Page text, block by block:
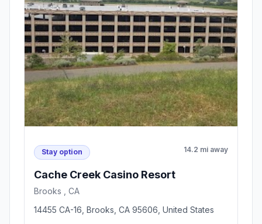
Stay option 14.2 mi away
Cache Creek Casino Resort
Brooks , CA
14455 CA-16, Brooks, CA 95606, United States